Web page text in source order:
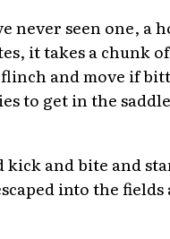
never seen one, a
it takes a chunk
and move if
to get in the
kick and bite and
into the